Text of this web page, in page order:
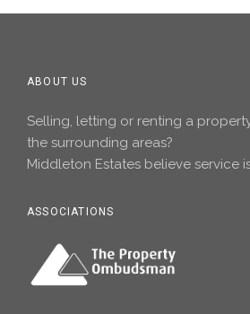
ABOUT US
Selling, letting or renting a
the surrounding areas?
Middleton Estates believe service
ASSOCIATIONS